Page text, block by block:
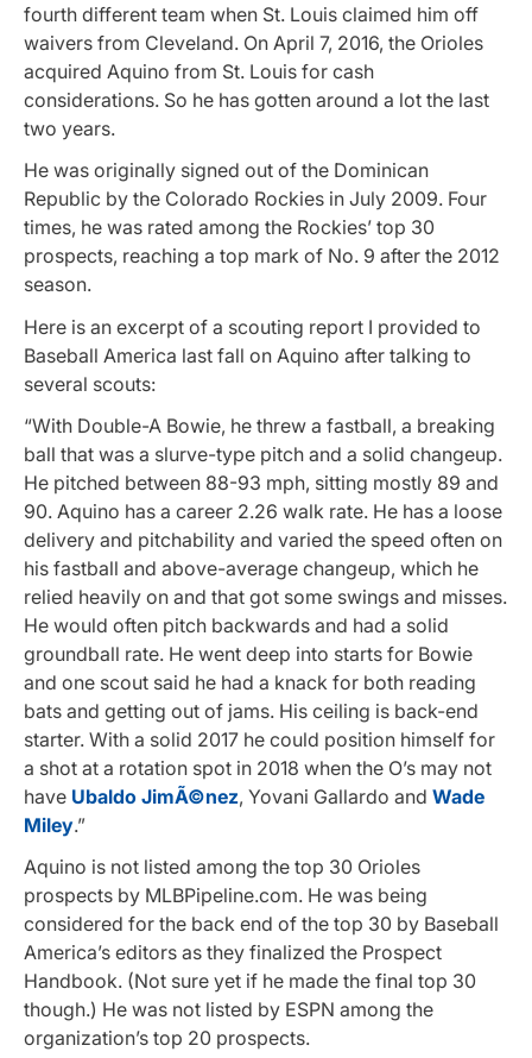
fourth different team when St. Louis claimed him off
waivers from Cleveland. On April 7, 2016, the Orioles
acquired Aquino from St. Louis for cash
considerations. So he has gotten around a lot the last
two years.
He was originally signed out of the Dominican
Republic by the Colorado Rockies in July 2009. Four
times, he was rated among the Rockies’ top 30
prospects, reaching a top mark of No. 9 after the 2012
season.
Here is an excerpt of a scouting report I provided to
Baseball America last fall on Aquino after talking to
several scouts:
“With Double-A Bowie, he threw a fastball, a breaking
ball that was a slurve-type pitch and a solid changeup.
He pitched between 88-93 mph, sitting mostly 89 and
90. Aquino has a career 2.26 walk rate. He has a loose
delivery and pitchability and varied the speed often on
his fastball and above-average changeup, which he
relied heavily on and that got some swings and misses.
He would often pitch backwards and had a solid
groundball rate. He went deep into starts for Bowie
and one scout said he had a knack for both reading
bats and getting out of jams. His ceiling is back-end
starter. With a solid 2017 he could position himself for
a shot at a rotation spot in 2018 when the O’s may not
have Ubaldo JimÃ©nez, Yovani Gallardo and Wade
Miley.”
Aquino is not listed among the top 30 Orioles
prospects by MLBPipeline.com. He was being
considered for the back end of the top 30 by Baseball
America’s editors as they finalized the Prospect
Handbook. (Not sure yet if he made the final top 30
though.) He was not listed by ESPN among the
organization’s top 20 prospects.